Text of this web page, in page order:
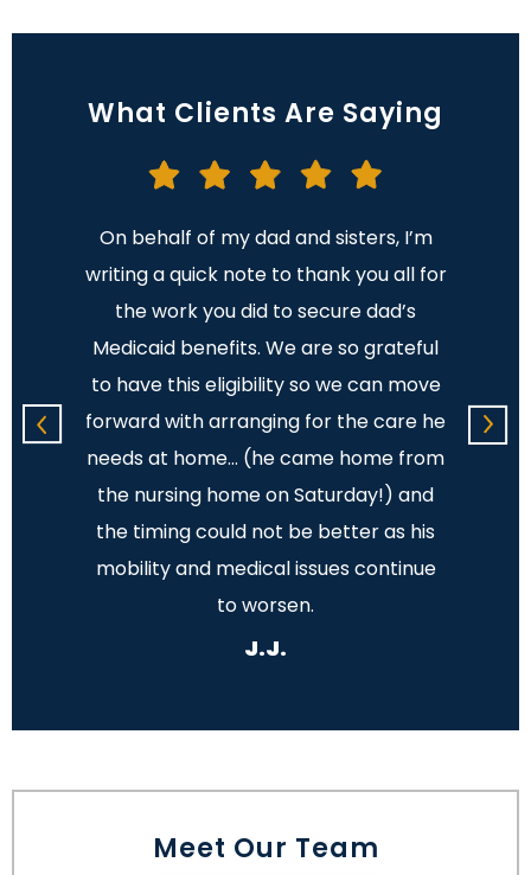
What Clients Are Saying
On behalf of my dad and sisters, I’m
writing a quick note to thank you all for
the work you did to secure dad’s
Medicaid benefits. We are so grateful
to have this eligibility so we can move
forward with arranging for the care he
needs at home… (he came home from
the nursing home on Saturday!) and
the timing could not be better as his
mobility and medical issues continue
to worsen.
J.J.
You
Meet Our Team